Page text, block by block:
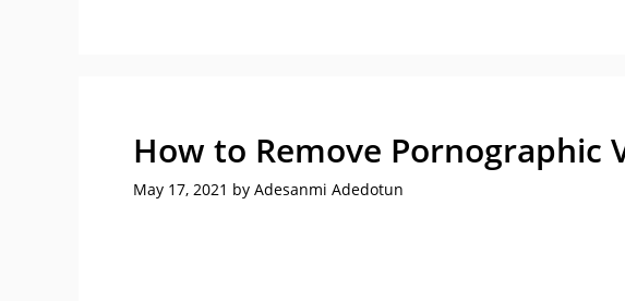
How to Remove
May 17, 2021 by Adesanmi Adedotun